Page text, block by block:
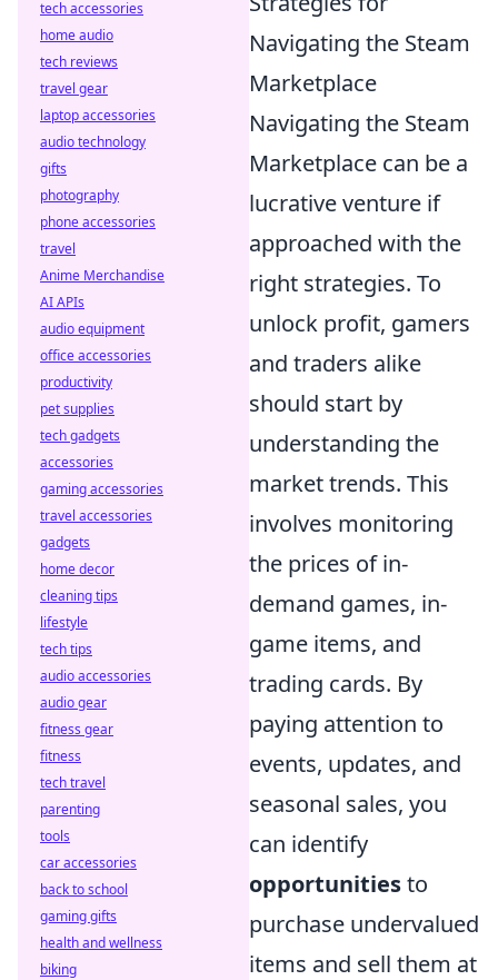
Navigating the Steam
Marketplace
Navigating the Steam
Marketplace can be a
lucrative venture if
approached with the
right strategies. To
unlock profit, gamers
and traders alike
should start by
understanding the
market trends. This
involves monitoring
the prices of in-
demand games, in-
game items, and
trading cards. By
paying attention to
events, updates, and
seasonal sales, you
can identify
opportunitiesto
purchase undervalued
items and sell them at
tech accessories
home audio
tech reviews
travel gear
laptop accessories
audio technology
gifts
photography
phone accessories
travel
Anime Merchandise
AI APIs
audio equipment
office accessories
productivity
pet supplies
tech gadgets
accessories
gaming accessories
travel accessories
gadgets
home decor
cleaning tips
lifestyle
tech tips
audio accessories
audio gear
fitness gear
fitness
tech travel
parenting
tools
car accessories
back to school
gaming gifts
health and wellness
biking